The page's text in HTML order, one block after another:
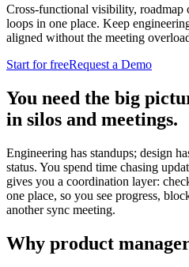
Cross-functional visibility, roadmap
loops in one place. Keep
aligned without the meeting
Start for freeRequest a Demo
You need the big
in silos and meetings.
Engineering has standups; design
status. You spend time chasing
gives you a coordination layer:
one place, so you see progress,
another sync meeting.
Why product